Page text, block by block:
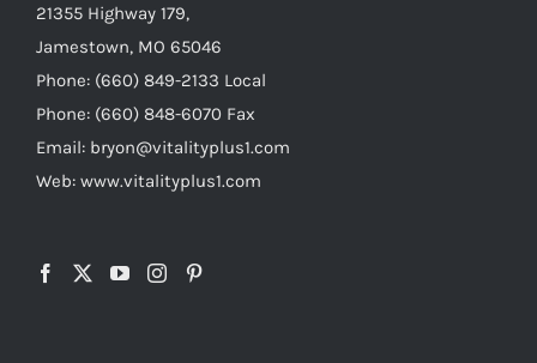
21355 Highway 179,
Jamestown, MO 65046
Phone: (660) 849-2133 Local
Phone: (660) 848-6070 Fax
Email: bryon@vitalityplus1.com
Web: www.vitalityplus1.com